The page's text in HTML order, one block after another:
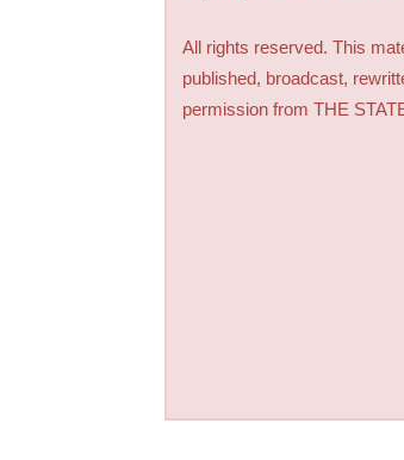
All rights reserved. This
published, broadcast,
permission from THE